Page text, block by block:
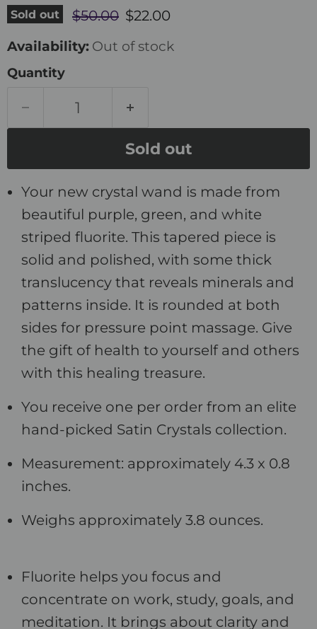
Sold out Original price
$50.00 Current price
$22.00
Availability: Out of stock
Quantity
Sold out
Your new crystal wand is made from
beautiful purple, green, and white
striped fluorite. This tapered piece is
solid and polished, with some thick
translucency that reveals minerals and
patterns inside. It is rounded at both
sides for pressure point massage. Give
the gift of health to yourself and others
with this healing treasure.
You receive one per order from an elite
hand-picked Satin Crystals collection.
Measurement: approximately 4.3 x 0.8
inches.
Weighs approximately 3.8 ounces.
Fluorite helps you focus and
concentrate on work, study, goals, and
meditation. It brings about clarity and